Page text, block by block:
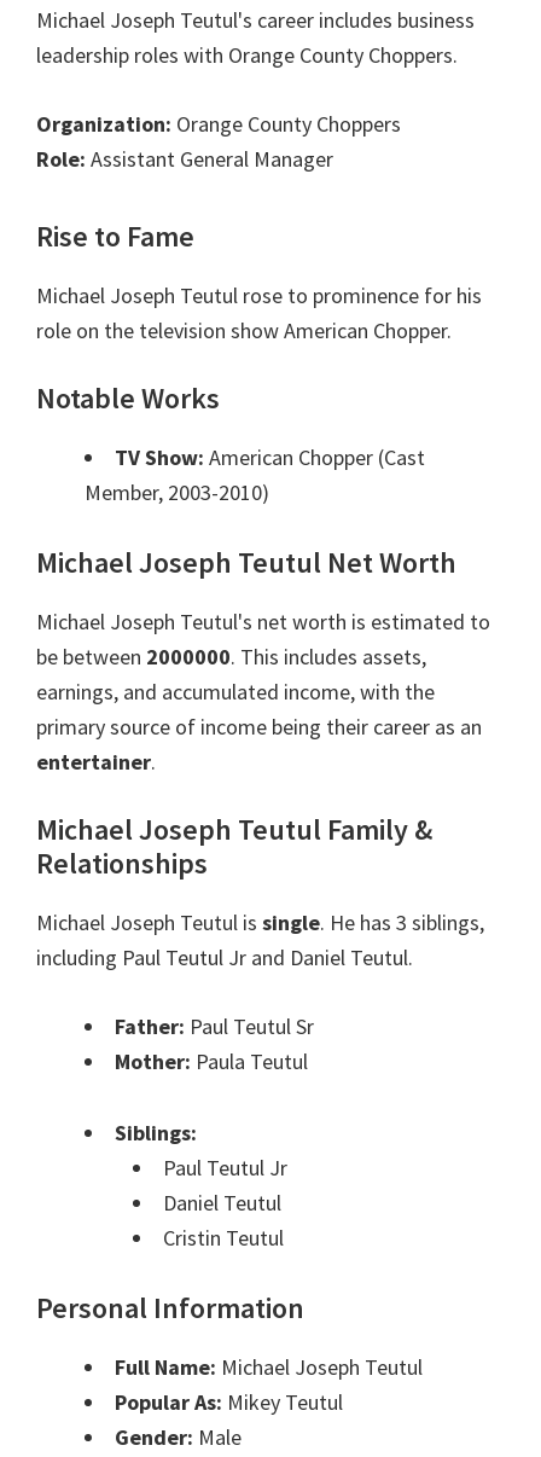
Michael Joseph Teutul's career includes business
leadership roles with Orange County Choppers.
Organization: Orange County Choppers
Role: Assistant General Manager
Rise to Fame
Michael Joseph Teutul rose to prominence for his
role on the television show American Chopper.
Notable Works
TV Show: American Chopper (Cast
Member, 2003-2010)
Michael Joseph Teutul Net Worth
Michael Joseph Teutul's net worth is estimated to
be between 2000000. This includes assets,
earnings, and accumulated income, with the
primary source of income being their career as an
entertainer.
Michael Joseph Teutul Family &
Relationships
Michael Joseph Teutul is single. He has 3 siblings,
including Paul Teutul Jr and Daniel Teutul.
Father: Paul Teutul Sr
Mother: Paula Teutul
Siblings:
Paul Teutul Jr
Daniel Teutul
Cristin Teutul
Personal Information
Full Name: Michael Joseph Teutul
Popular As: Mikey Teutul
Gender: Male